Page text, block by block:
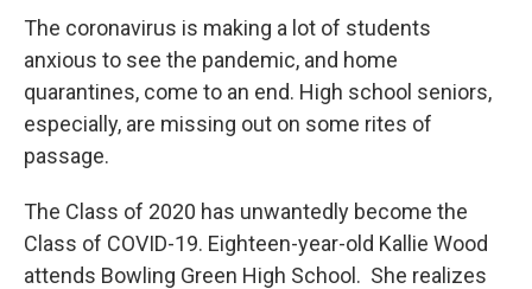
The coronavirus is making a lot of students
anxious to see the pandemic, and home
quarantines, come to an end. High school seniors,
especially, are missing out on some rites of
passage.
The Class of 2020 has unwantedly become the
Class of COVID-19. Eighteen-year-old Kallie Wood
attends Bowling Green High School. She realizes